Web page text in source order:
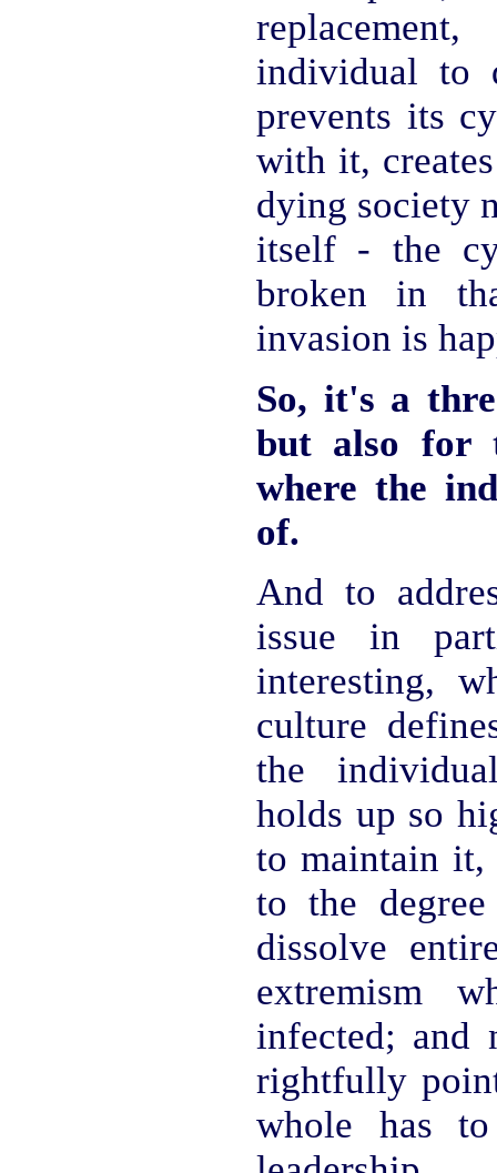
individual to
prevents its
with it,
dying society
itself - the
broken in
invasion is
So, it's a
but also for
where the
of.
And to
issue in
interesting,
culture
the
holds up so
to maintain it,
to the
dissolve
extremism
infected; and
rightfully
whole has to